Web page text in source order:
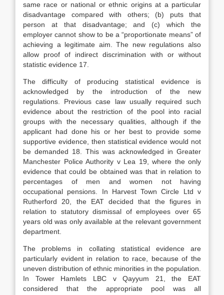
same race or national or ethnic origins at a particular
disadvantage compared with others; (b) puts that
person at that disadvantage; and (c) which the
employer cannot show to be a “proportionate means” of
achieving a legitimate aim. The new regulations also
allow proof of indirect discrimination with or without
statistic evidence 17.
The difficulty of producing statistical evidence is
acknowledged by the introduction of the new
regulations. Previous case law usually required such
evidence about the restriction of the pool into racial
groups with the necessary qualities, although if the
applicant had done his or her best to provide some
supportive evidence, then statistical evidence would not
be demanded 18. This was acknowledged in Greater
Manchester Police Authority v Lea 19, where the only
evidence that could be obtained was that in relation to
percentages of men and women not having
occupational pensions. In Harvest Town Circle Ltd v
Rutherford 20, the EAT decided that the figures in
relation to statutory dismissal of employees over 65
years old was only available at the relevant government
department.
The problems in collating statistical evidence are
particularly evident in relation to race, because of the
uneven distribution of ethnic minorities in the population.
In Tower Hamlets LBC v Qayyum 21, the EAT
considered that the appropriate pool was all